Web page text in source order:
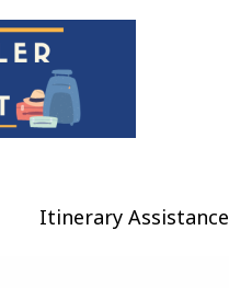
Itinerary Assistance